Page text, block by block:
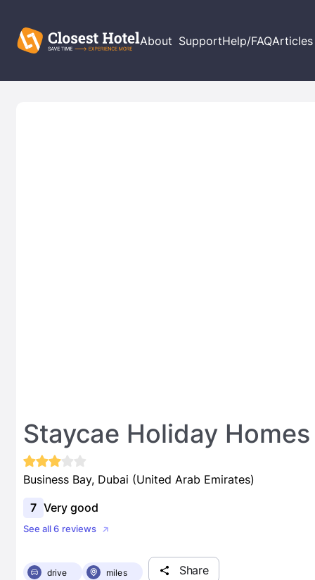
About SupportHelp/FAQArticles
Staycae Holiday
Business Bay, Dubai (United Arab Emirates)
7 Very good
See all 6 reviews
drive miles Share